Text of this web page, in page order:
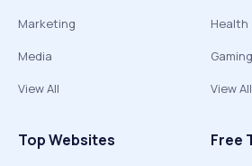
Marketing
Media
View All
Health
Gaming
View All
Top Websites Free